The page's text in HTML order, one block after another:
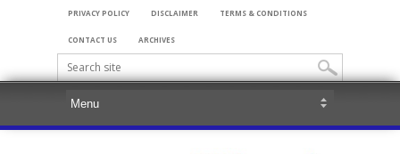
PRIVACY POLICY DISCLAIMER TERMS & CONDITIONS
CONTACT US ARCHIVES